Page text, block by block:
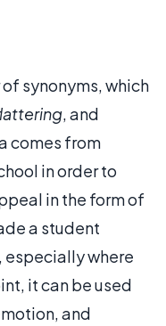
of synonyms, which
, and
comes from
in order to
in the form of
a student
especially where
it can be used
and